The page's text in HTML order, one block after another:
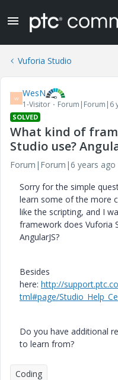
Vuforia Studio
W WesN
1-Visitor Forum|Forum|6
SOLVED
What kind of
Studio use?
Forum|Forum|6 years ago
Sorry for the simple
learn some of the more
like the scripting, and I
framework does Vuforia
AngularJS?
Besides
here: http://
tml#page/
Do you have additional
to learn from?
Coding